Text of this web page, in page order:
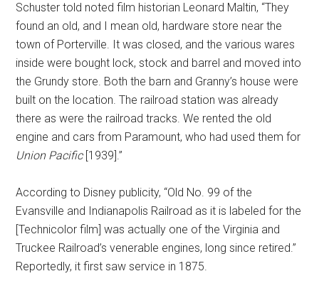
Schuster told noted film historian Leonard Maltin, “They
found an old, and I mean old, hardware store near the
town of Porterville. It was closed, and the various wares
inside were bought lock, stock and barrel and moved into
the Grundy store. Both the barn and Granny’s house were
built on the location. The railroad station was already
there as were the railroad tracks. We rented the old
engine and cars from Paramount, who had used them for
Union Pacific [1939].”
According to Disney publicity, “Old No. 99 of the
Evansville and Indianapolis Railroad as it is labeled for the
[Technicolor film] was actually one of the Virginia and
Truckee Railroad’s venerable engines, long since retired.”
Reportedly, it first saw service in 1875.